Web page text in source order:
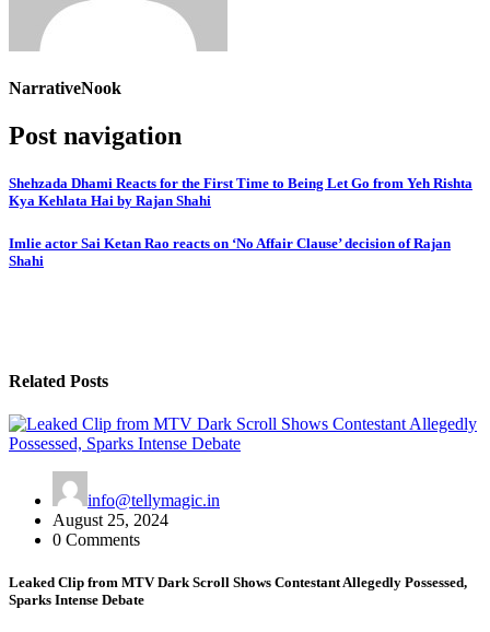
NarrativeNook
Post navigation
Shehzada Dhami Reacts for the First Time to Being Let Go from Yeh Rishta
Kya Kehlata Hai by Rajan Shahi
Imlie actor Sai Ketan Rao reacts on ‘No Affair Clause’ decision of Rajan
Shahi
Related Posts
info@tellymagic.in
August 25, 2024
0 Comments
Leaked Clip from MTV Dark Scroll Shows Contestant Allegedly Possessed,
Sparks Intense Debate